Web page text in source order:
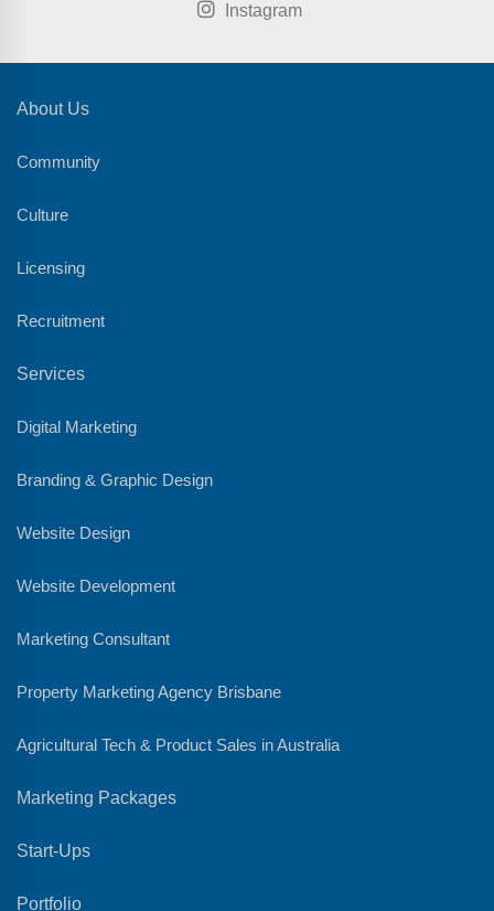
Instagram
About Us
Community
Culture
Licensing
Recruitment
Services
Digital Marketing
Branding & Graphic Design
Website Design
Website Development
Marketing Consultant
Property Marketing Agency Brisbane
Agricultural Tech & Product Sales in Australia
Marketing Packages
Start-Ups
Portfolio